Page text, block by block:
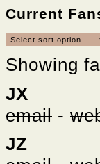
Current
Showing
JX
email -
JZ